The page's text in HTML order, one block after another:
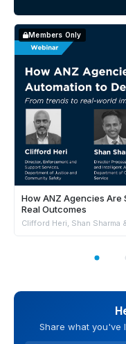
Members Only
How ANZ Agencies Are
Real Outcomes
Clifford Heri, Shan Sharma
Share what you've